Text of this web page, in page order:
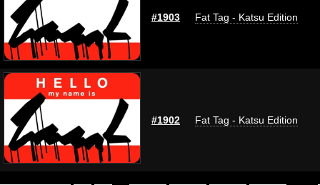
#1903 Fat Tag - Katsu Edition
#1902 Fat Tag - Katsu Edition